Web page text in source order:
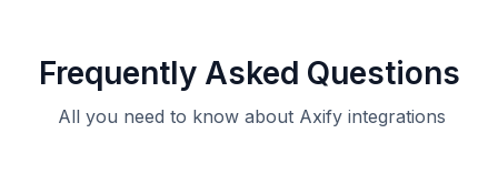
Frequently Asked Questions
All you need to know about Axify integrations